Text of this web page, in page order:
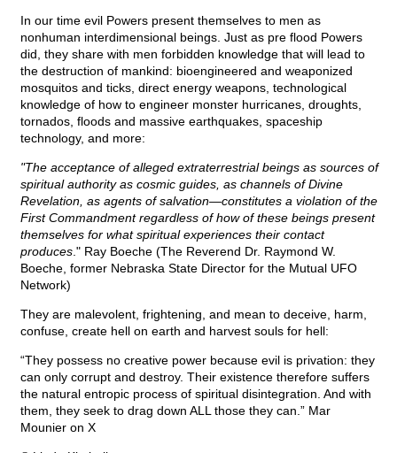
In our time evil Powers present themselves to men as
nonhuman interdimensional beings. Just as pre flood Powers
did, they share with men forbidden knowledge that will lead to
the destruction of mankind: bioengineered and weaponized
mosquitos and ticks, direct energy weapons, technological
knowledge of how to engineer monster hurricanes, droughts,
tornados, floods and massive earthquakes, spaceship
technology, and more:
"The acceptance of alleged extraterrestrial beings as sources of
spiritual authority as cosmic guides, as channels of Divine
Revelation, as agents of salvation—constitutes a violation of the
First Commandment regardless of how of these beings present
themselves for what spiritual experiences their contact
produces ." Ray Boeche (The Reverend Dr. Raymond W.
Boeche, former Nebraska State Director for the Mutual UFO
Network)
They are malevolent, frightening, and mean to deceive, harm,
confuse, create hell on earth and harvest souls for hell:
“They possess no creative power because evil is privation: they
can only corrupt and destroy. Their existence therefore suffers
the natural entropic process of spiritual disintegration. And with
them, they seek to drag down ALL those they can.” Mar
Mounier on X